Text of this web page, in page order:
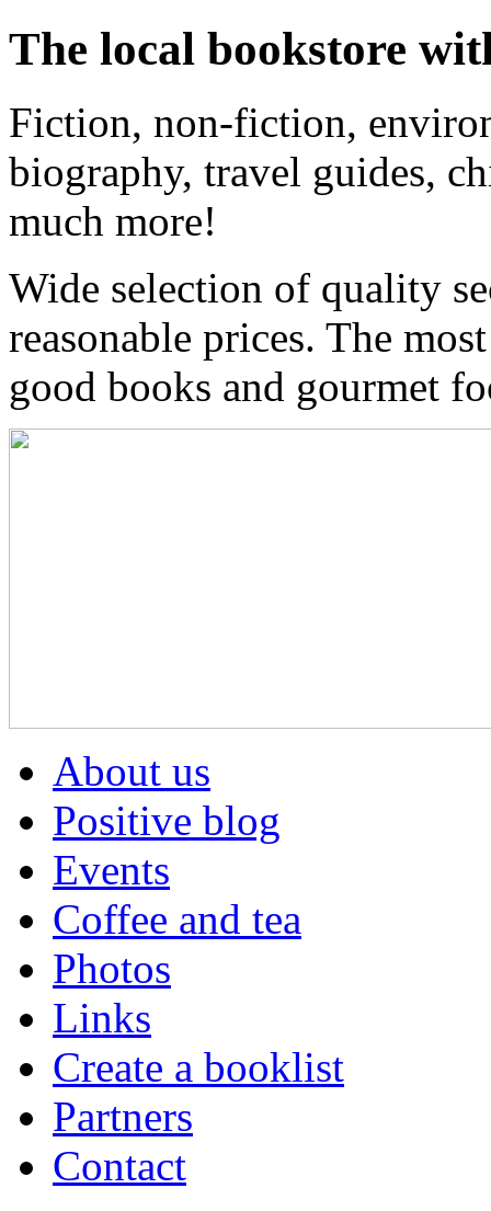
The local bookstore
Fiction, non-fiction,
biography, travel guides,
much more!
Wide selection of quality
reasonable prices. The
good books and gourmet
About us
Positive blog
Events
Coffee and tea
Photos
Links
Create a booklist
Partners
Contact